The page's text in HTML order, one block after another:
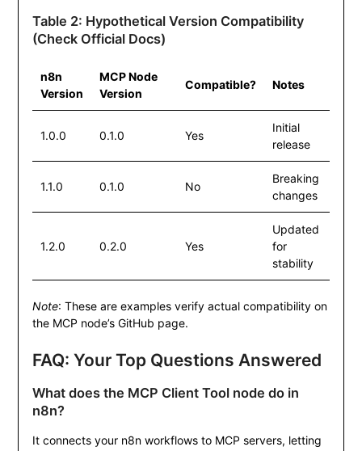
Table 2: Hypothetical Version Compatibility
(Check Official Docs)
n8n
Version
MCP Node
Version
Compatible? Notes
1.0.0 0.1.0 Yes
Initial
release
1.1.0 0.1.0 No
Breaking
changes
1.2.0 0.2.0 Yes
Updated
for
stability
Note: These are examples verify actual compatibility on
the MCP node’s GitHub page.
FAQ: Your Top Questions Answered
What does the MCP Client Tool node do in
n8n?
It connects your n8n workflows to MCP servers, letting